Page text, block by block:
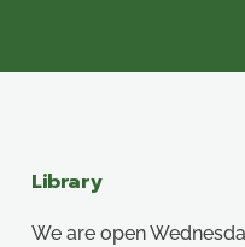
Library
We are open